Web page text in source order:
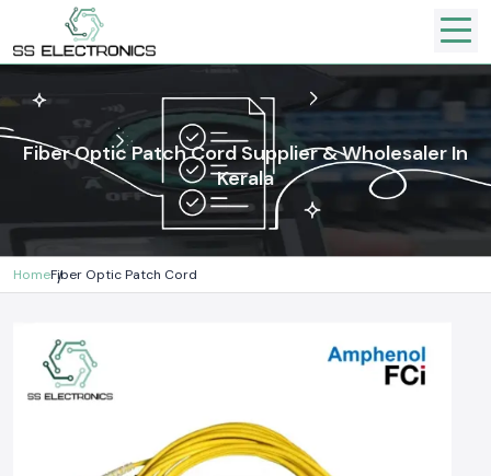
Fiber Optic Patch Cord Supplier & Wholesaler In
Kerala
HomeFiber Optic Patch Cord